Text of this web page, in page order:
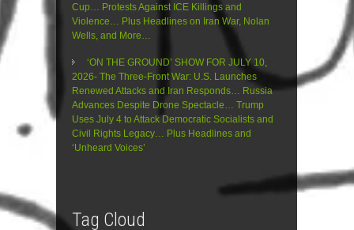
Cup… Protests Against ICE Killings and
Violence… Plus Headlines on Iran War, Nolan
Wells, and More…
‘ON THE GROUND’ SHOW FOR JULY 10,
2026- The Three-Front War: U.S. Launches
Renewed Attacks and Iran Responds… Russia
Advances Despite Drone Spectacle… Trump
Uses July 4 to Attack Democratic Socialists and
Civil Rights Legacy… Plus Headlines and
‘Unheard Voices’
Tag Cloud